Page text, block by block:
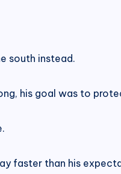
south instead.
his goal was to
faster than his